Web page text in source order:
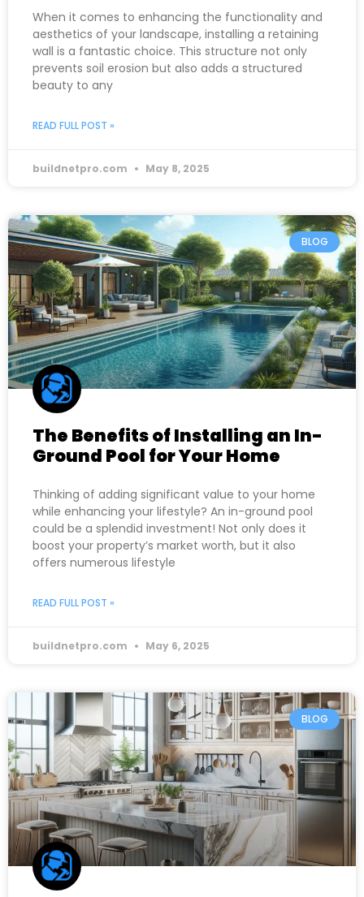
When it comes to enhancing the functionality and
aesthetics of your landscape, installing a retaining
wall is a fantastic choice. This structure not only
prevents soil erosion but also adds a structured
beauty to any
READ FULL POST »
buildnetpro.com May 8, 2025
BLOG
The Benefits of Installing an In-
Ground Pool for Your Home
Thinking of adding significant value to your home
while enhancing your lifestyle? An in-ground pool
could be a splendid investment! Not only does it
boost your property’s market worth, but it also
offers numerous lifestyle
READ FULL POST »
buildnetpro.com May 6, 2025
BLOG